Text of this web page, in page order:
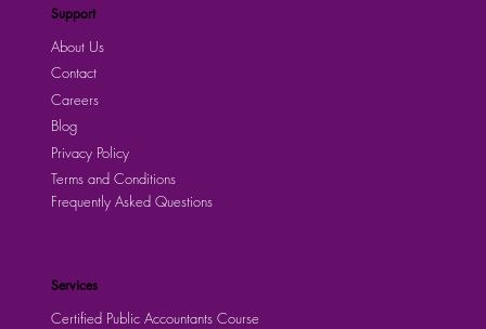
Support
About Us
Contact
Careers
Privacy Policy
Blog
Terms and Conditions
Frequently Asked Questions
Services
Certified Public Accountants Course